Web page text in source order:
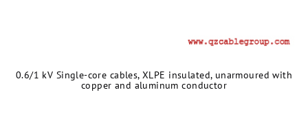
0.6/1 kV Single-core cables, XLPE insulated, unarmoured with
copper and aluminum conductor